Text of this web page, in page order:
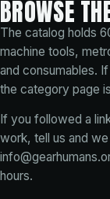
BROWSE
The catalog holds
machine tools,
and consumables.
the category page
If you followed a
work, tell us and
hours.